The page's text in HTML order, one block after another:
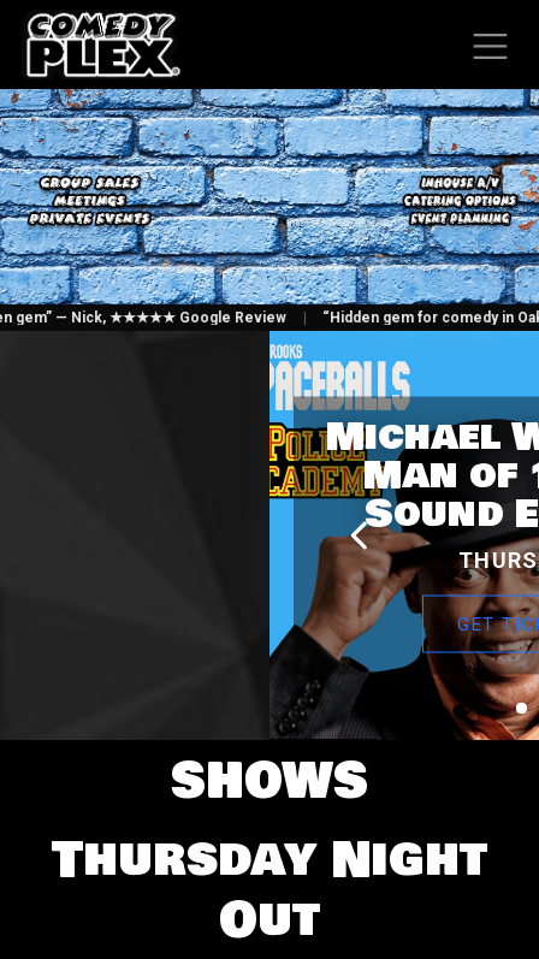
SKIP TO CONTENT
gem” — Nick, ★★★★★ Google Review “Hidden gem for comedy in
Michael
Man of
Sound
GET
SHOWS
Thursday Night
Out